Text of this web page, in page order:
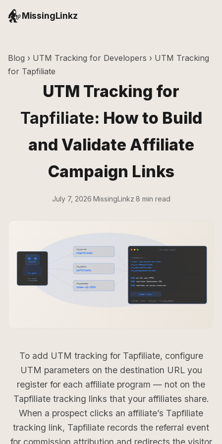
MissingLinkz
Blog › UTM Tracking for Developers › UTM Tracking
for Tapfiliate
UTM Tracking for
Tapfiliate: How to Build
and Validate Affiliate
Campaign Links
July 7, 2026 MissingLinkz 8 min read
To add UTM tracking for Tapfiliate, configure
UTM parameters on the destination URL you
register for each affiliate program — not on the
Tapfiliate tracking links that your affiliates share.
When a prospect clicks an affiliate’s Tapfiliate
tracking link, Tapfiliate records the referral event